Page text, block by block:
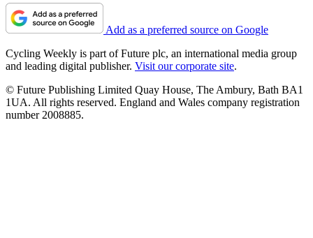
Add as a preferred source on Google
Cycling Weekly is part of Future plc, an international media group
and leading digital publisher. Visit our corporate site.
© Future Publishing Limited Quay House, The Ambury, Bath BA1
1UA. All rights reserved. England and Wales company registration
number 2008885.